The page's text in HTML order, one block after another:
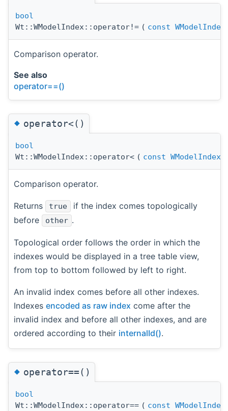
bool
Wt::WModelIndex::operator!= ( const WModelIndex
Comparison operator.
See also
operator==()
◆operator<()
bool
Wt::WModelIndex::operator< ( const WModelIndex
Comparison operator.
Returns true
if the index comes topologically
before
other .
Topological order follows the order in which the
indexes would be displayed in a tree table view,
from top to bottom followed by left to right.
An invalid index comes before all other indexes.
Indexes encoded as raw index come after the
invalid index and before all other indexes, and are
ordered according to their internalId().
◆operator==()
bool
Wt::WModelIndex::operator== ( const WModelIndex